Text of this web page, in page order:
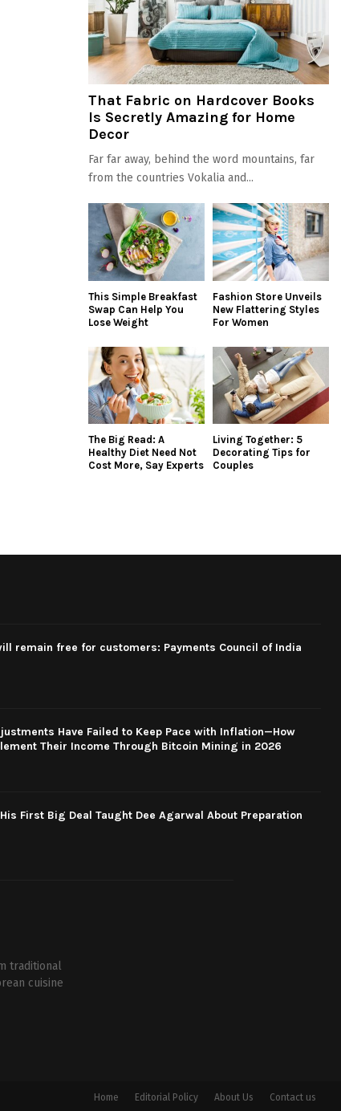
That Fabric on Hardcover Books
Is Secretly Amazing for Home
Decor
Far far away, behind the word mountains, far
from the countries Vokalia and...
This Simple Breakfast
Swap Can Help You
Lose Weight
Fashion Store Unveils
New Flattering Styles
For Women
The Big Read: A
Healthy Diet Need Not
Cost More, Say Experts
Living Together: 5
Decorating Tips for
Couples
remain free for customers: Payments Council of India
Have Failed to Keep Pace with Inflation—How
Their Income Through Bitcoin Mining in 2026
First Big Deal Taught Dee Agarwal About Preparation
traditional
cuisine
Home Editorial Policy About Us Contact us